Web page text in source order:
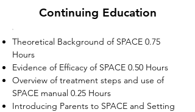
Continuing Education
Theoretical Background of SPACE 0.75
Hours
Evidence of Efficacy of SPACE 0.50 Hours
Overview of treatment steps and use of
SPACE manual 0.25 Hours
Introducing Parents to SPACE and Setting